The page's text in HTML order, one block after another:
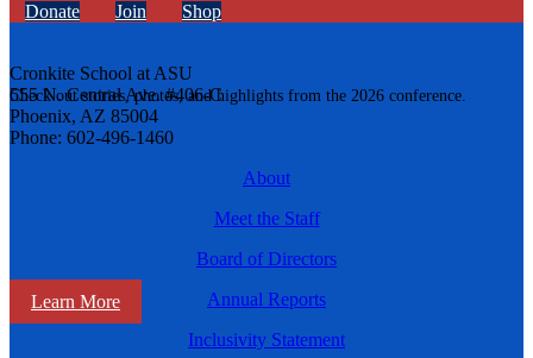
Check out stories, photos, and highlights from the 2026 conference.
Learn More
Donate Join Shop
Cronkite School at ASU
555 N. Central Ave. #406-C
Phoenix, AZ 85004
Phone: 602-496-1460
About
Meet the Staff
Board of Directors
Annual Reports
Inclusivity Statement